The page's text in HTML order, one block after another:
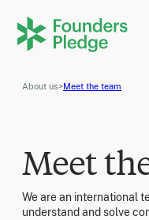
About us>Meet the team
Meet
We are an international
understand and solve